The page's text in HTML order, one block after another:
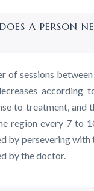
A PERSON
of sessions
according
to treatment, and
region every 7 to
by persevering with
by the doctor.